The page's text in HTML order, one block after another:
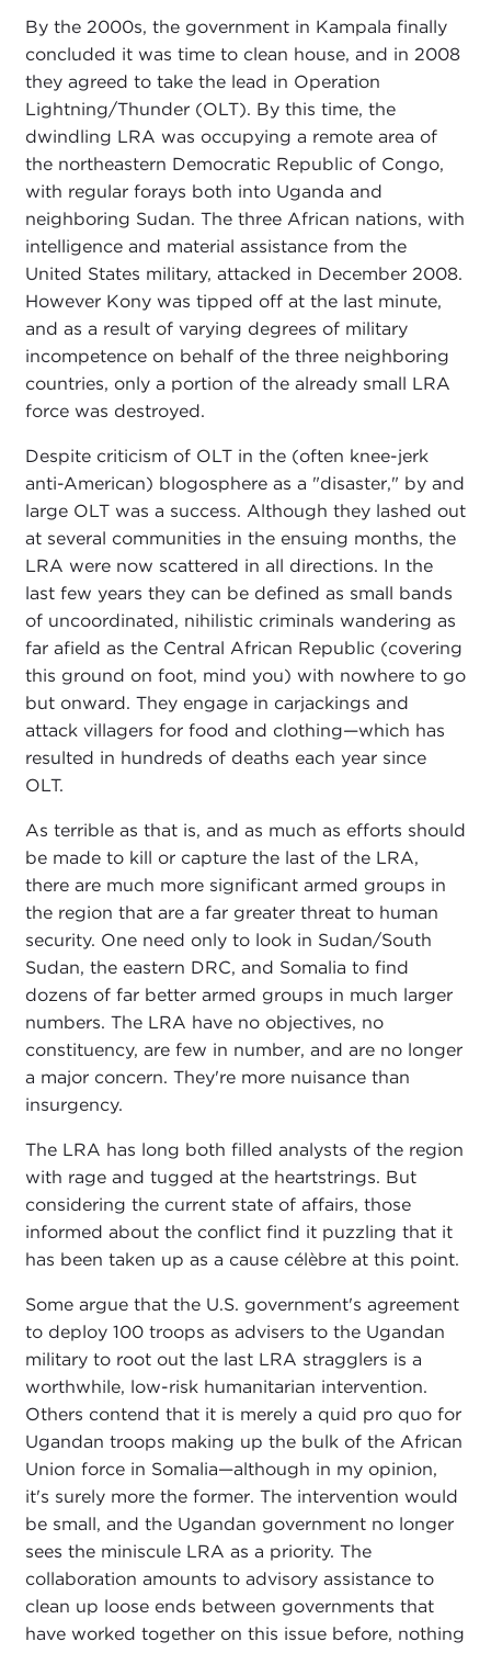
By the 2000s, the government in Kampala finally
concluded it was time to clean house, and in 2008
they agreed to take the lead in Operation
Lightning/Thunder (OLT). By this time, the
dwindling LRA was occupying a remote area of
the northeastern Democratic Republic of Congo,
with regular forays both into Uganda and
neighboring Sudan. The three African nations, with
intelligence and material assistance from the
United States military, attacked in December 2008.
However Kony was tipped off at the last minute,
and as a result of varying degrees of military
incompetence on behalf of the three neighboring
countries, only a portion of the already small LRA
force was destroyed.
Despite criticism of OLT in the (often knee-jerk
anti-American) blogosphere as a "disaster," by and
large OLT was a success. Although they lashed out
at several communities in the ensuing months, the
LRA were now scattered in all directions. In the
last few years they can be defined as small bands
of uncoordinated, nihilistic criminals wandering as
far afield as the Central African Republic (covering
this ground on foot, mind you) with nowhere to go
but onward. They engage in carjackings and
attack villagers for food and clothing—which has
resulted in hundreds of deaths each year since
OLT.
As terrible as that is, and as much as efforts should
be made to kill or capture the last of the LRA,
there are much more significant armed groups in
the region that are a far greater threat to human
security. One need only to look in Sudan/South
Sudan, the eastern DRC, and Somalia to find
dozens of far better armed groups in much larger
numbers. The LRA have no objectives, no
constituency, are few in number, and are no longer
a major concern. They're more nuisance than
insurgency.
The LRA has long both filled analysts of the region
with rage and tugged at the heartstrings. But
considering the current state of affairs, those
informed about the conflict find it puzzling that it
has been taken up as a cause célèbre at this point.
Some argue that the U.S. government's agreement
to deploy 100 troops as advisers to the Ugandan
military to root out the last LRA stragglers is a
worthwhile, low-risk humanitarian intervention.
Others contend that it is merely a quid pro quo for
Ugandan troops making up the bulk of the African
Union force in Somalia—although in my opinion,
it's surely more the former. The intervention would
be small, and the Ugandan government no longer
sees the miniscule LRA as a priority. The
collaboration amounts to advisory assistance to
clean up loose ends between governments that
have worked together on this issue before, nothing